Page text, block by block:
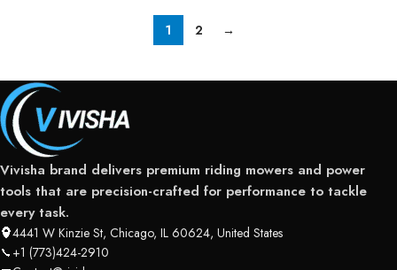
1 2 →
Vivisha brand delivers premium riding mowers and power
tools that are precision-crafted for performance to tackle
every task.
4441 W Kinzie St, Chicago, IL 60624, United States
+1 (773)424-2910